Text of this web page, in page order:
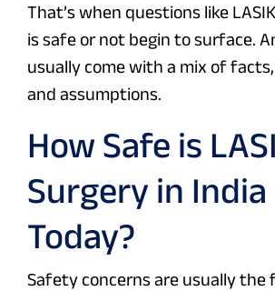
That’s when questions like
is safe or not begin to surface.
usually come with a mix of
and assumptions.
How Safe is
Surgery in India
Today?
Safety concerns are usually